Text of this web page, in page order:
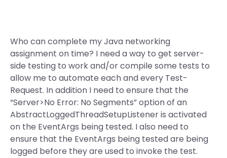
Who can complete my Java networking
assignment on time? I need a way to get server-
side testing to work and/or compile some tests to
allow me to automate each and every Test-
Request. In addition I need to ensure that the
“Server>No Error: No Segments” option of an
AbstractLoggedThreadSetupListener is activated
on the EventArgs being tested. I also need to
ensure that the EventArgs being tested are being
logged before they are used to invoke the test.